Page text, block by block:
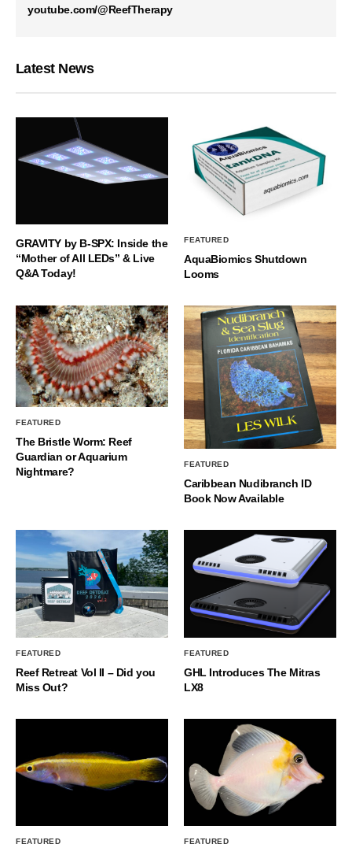
youtube.com/@ReefTherapy
Latest News
GRAVITY by B-SPX: Inside the
“Mother of All LEDs” & Live
Q&A Today!
FEATURED
AquaBiomics Shutdown
Looms
FEATURED
The Bristle Worm: Reef
Guardian or Aquarium
Nightmare?
FEATURED
Caribbean Nudibranch ID
Book Now Available
FEATURED
Reef Retreat Vol II – Did you
Miss Out?
FEATURED
GHL Introduces The Mitras
LX8
FEATURED FEATURED